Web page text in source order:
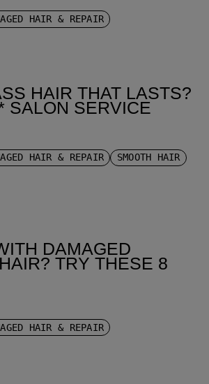
HAIR & REPAIR
HAIR THAT LASTS?
SALON SERVICE
HAIR & REPAIR
SMOOTH HAIR
DAMAGED
TRY THESE 8
HAIR & REPAIR